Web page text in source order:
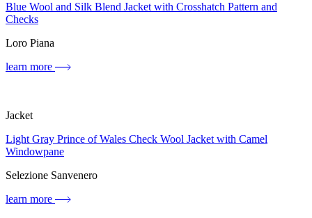
Blue Wool and Silk Blend Jacket with Crosshatch Pattern and
Checks
Loro Piana
learn more
Jacket
Light Gray Prince of Wales Check Wool Jacket with Camel
Windowpane
Selezione Sanvenero
learn more